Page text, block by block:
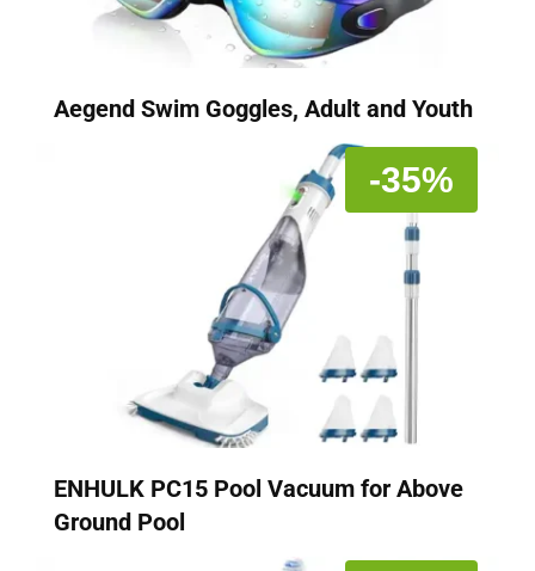
Aegend Swim Goggles, Adult and Youth
-35%
ENHULK PC15 Pool Vacuum for Above
Ground Pool